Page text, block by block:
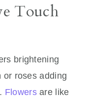
Touch
brightening
or roses adding
Flowersare like